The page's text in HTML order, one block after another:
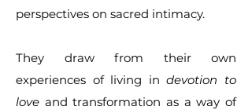
perspectives on sacred intimacy.
They draw from their own
experiences of living indevotion to
love and transformation as a way of